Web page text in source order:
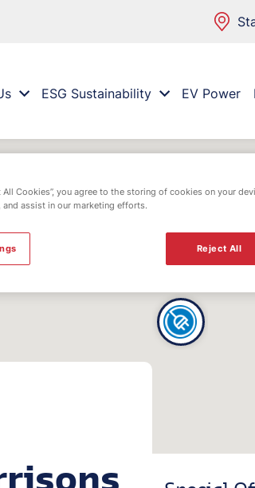
ESG Sustainability EV Power
All Cookies”, you agree to the storing of cookies on your
and assist in our marketing efforts.
Reject All